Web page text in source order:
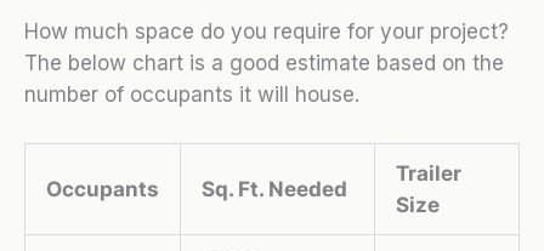
How much space do you require for your project?
The below chart is a good estimate based on the
number of occupants it will house.
Occupants Sq. Ft. Needed
Trailer
Size